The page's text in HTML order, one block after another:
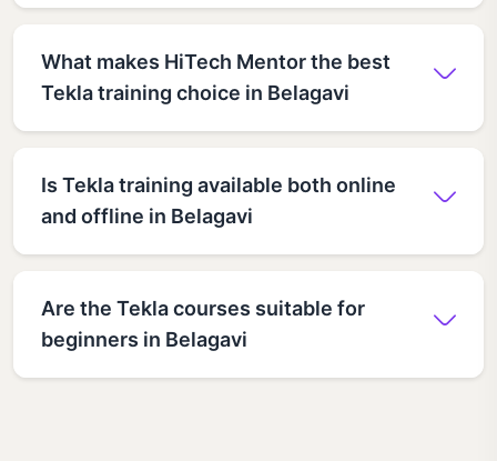
What makes HiTech Mentor the best
Tekla training choice in Belagavi
Is Tekla training available both online
and offline in Belagavi
Are the Tekla courses suitable for
beginners in Belagavi